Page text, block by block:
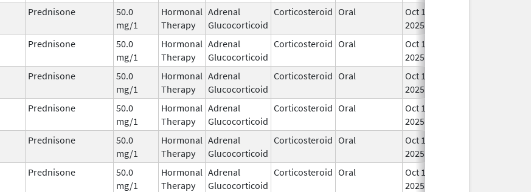
Prednisone
50.0
mg/1
Hormonal
Therapy
Adrenal
Glucocorticoid
Corticosteroid Oral
Oct 10,
2025
Prednisone
50.0
mg/1
Hormonal
Therapy
Adrenal
Glucocorticoid
Corticosteroid Oral
Oct 10,
2025
Prednisone
50.0
mg/1
Hormonal
Therapy
Adrenal
Glucocorticoid
Corticosteroid Oral
Oct 10,
2025
Prednisone
50.0
mg/1
Hormonal
Therapy
Adrenal
Glucocorticoid
Corticosteroid Oral
Oct 10,
2025
Prednisone
50.0
mg/1
Hormonal
Therapy
Adrenal
Glucocorticoid
Corticosteroid Oral
Oct 10,
2025
Prednisone
50.0
mg/1
Hormonal
Therapy
Adrenal
Glucocorticoid
Corticosteroid Oral
Oct 10,
2025